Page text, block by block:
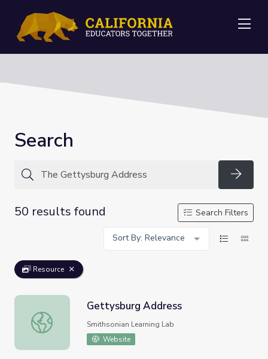
Search
50 results found
Search Filters
Sort By: Relevance
Resource
Gettysburg Address
Gettysburg Address
Smithsonian Learning Lab
Website